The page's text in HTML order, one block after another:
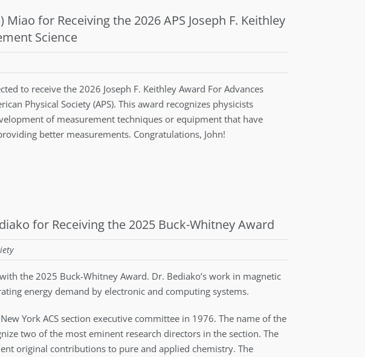
for Receiving the 2026 APS Joseph F. Keithley
Science
to receive the 2026 Joseph F. Keithley Award For Advances
Physical Society (APS). This award recognizes physicists
of measurement techniques or equipment that have
better measurements. Congratulations, John!
for Receiving the 2025 Buck-Whitney Award
the 2025 Buck-Whitney Award. Dr. Bediako’s work in magnetic
energy demand by electronic and computing systems.
York ACS section executive committee in 1976. The name of the
two of the most eminent research directors in the section. The
original contributions to pure and applied chemistry. The